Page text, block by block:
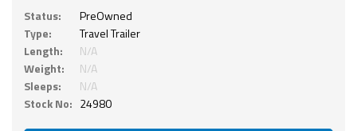
Status:
PreOwned
Type:
Travel Trailer
Length:
N/A
Weight:
N/A
Sleeps:
N/A
Stock No: 24980